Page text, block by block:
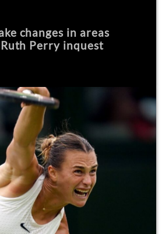
changes in areas
Perry inquest